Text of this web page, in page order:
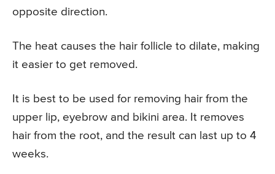
opposite direction.
The heat causes the hair follicle to dilate, making
it easier to get removed.
It is best to be used for removing hair from the
upper lip, eyebrow and bikini area. It removes
hair from the root, and the result can last up to 4
weeks.